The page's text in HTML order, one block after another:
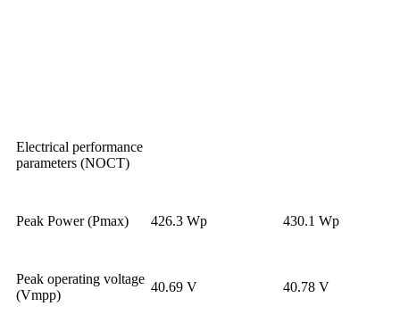
Electrical performance
parameters (NOCT)
Peak Power (Pmax) 426.3 Wp 430.1 Wp
Peak operating voltage
(Vmpp)
40.69 V 40.78 V